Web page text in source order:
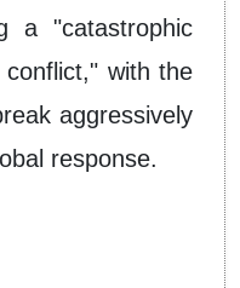
a "catastrophic
with the
aggressively
response.